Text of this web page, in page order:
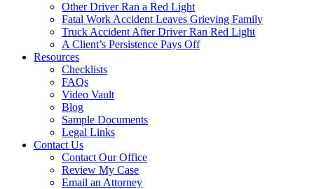
Other Driver Ran a Red Light
Fatal Work Accident Leaves Grieving Family
Truck Accident After Driver Ran Red Light
A Client’s Persistence Pays Off
Resources
Checklists
FAQs
Video Vault
Blog
Sample Documents
Legal Links
Contact Us
Contact Our Office
Review My Case
Email an Attorney